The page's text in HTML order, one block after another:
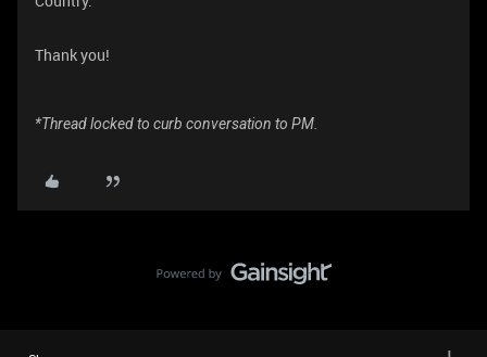
Thank you!
*Thread locked to curb conversation to PM.